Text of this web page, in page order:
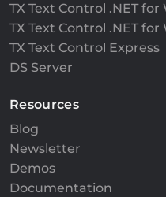
TX Text Control .NET
TX Text Control .NET for
TX Text Control Express
DS Server
Resources
Blog
Newsletter
Demos
Documentation